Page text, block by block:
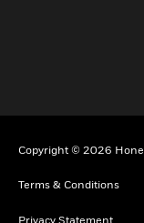
Copyright © 2026
Terms & Conditions
Privacy Statement